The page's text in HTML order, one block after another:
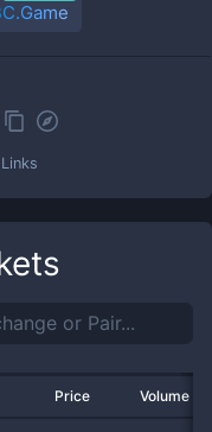
Links
Price Volume